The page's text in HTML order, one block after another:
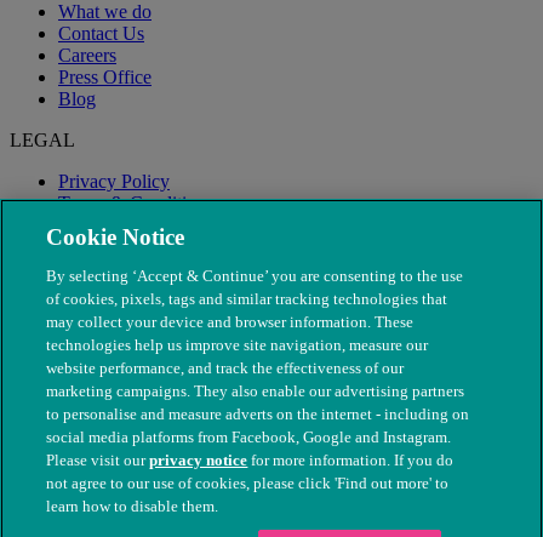
What we do
Contact Us
Careers
Press Office
Blog
LEGAL
Privacy Policy
Terms & Conditions
Modern Slavery
© The People's Dispensary for Sick Animals. Registered charity
nos. 208217 & SC037585
Cookie Notice
By selecting ‘Accept & Continue’ you are consenting to the use
of cookies, pixels, tags and similar tracking technologies that
may collect your device and browser information. These
technologies help us improve site navigation, measure our
website performance, and track the effectiveness of our
marketing campaigns. They also enable our advertising partners
to personalise and measure adverts on the internet - including on
social media platforms from Facebook, Google and Instagram.
Please visit ourprivacy notice for more information. If you do
not agree to our use of cookies, please click 'Find out more' to
learn how to disable them.